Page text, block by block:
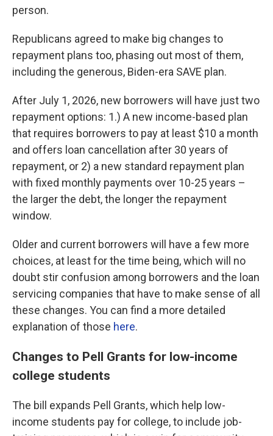
person.
Republicans agreed to make big changes to
repayment plans too, phasing out most of them,
including the generous, Biden-era SAVE plan.
After July 1, 2026, new borrowers will have just two
repayment options: 1.) A new income-based plan
that requires borrowers to pay at least $10 a month
and offers loan cancellation after 30 years of
repayment, or 2) a new standard repayment plan
with fixed monthly payments over 10-25 years –
the larger the debt, the longer the repayment
window.
Older and current borrowers will have a few more
choices, at least for the time being, which will no
doubt stir confusion among borrowers and the loan
servicing companies that have to make sense of all
these changes. You can find a more detailed
explanation of those here.
Changes to Pell Grants for low-income
college students
The bill expands Pell Grants, which help low-
income students pay for college, to include job-